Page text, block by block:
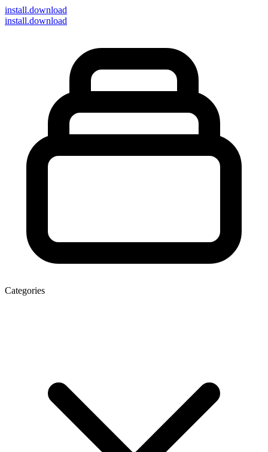
install.download
install.download
Categories